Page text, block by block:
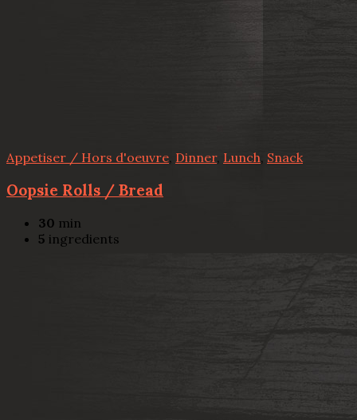
Appetiser / Hors d'oeuvre, Dinner, Lunch, Snack
Oopsie Rolls / Bread
30 min
5 ingredients